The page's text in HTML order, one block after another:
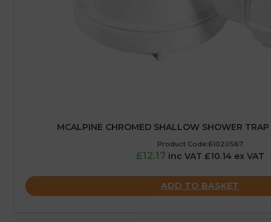
MCALPINE CHROMED SHALLOW SHOWER
Product Code:61020567
£12.17 inc VAT £10.14 ex VAT
ADD TO BASKET